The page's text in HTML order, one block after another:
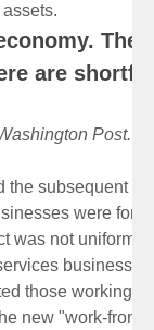
The
are
Post.
the subsequent
were
was not uniform
those working
new "work-from-